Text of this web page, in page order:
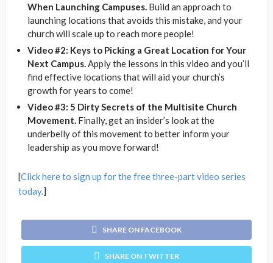
When Launching Campuses. Build an approach to
launching locations that avoids this mistake, and your
church will scale up to reach more people!
Video #2: Keys to Picking a Great Location for Your
Next Campus.Apply the lessons in this video and you’ll
find effective locations that will aid your church’s
growth for years to come!
Video #3: 5 Dirty Secrets of the Multisite Church
Movement. Finally, get an insider’s look at the
underbelly of this movement to better inform your
leadership as you move forward!
[Click here to sign up for the free three-part video series
today.]
SHARE ON FACEBOOK
SHARE ON TWITTER